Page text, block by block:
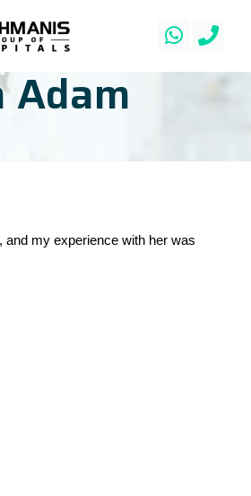
Adam
and my experience with her was